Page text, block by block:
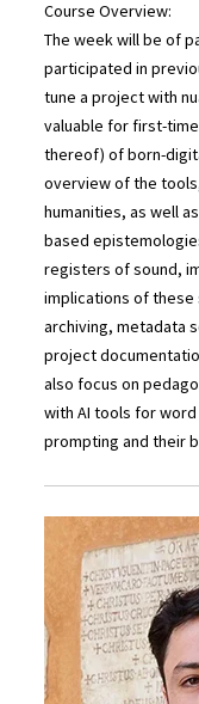
Course Overview:
The week will be of
participated in
tune a project with
valuable for first-
thereof) of born-
overview of the
humanities, as well
based
registers of sound,
implications of
archiving, metadata
project
also focus on
with AI tools for
prompting and their